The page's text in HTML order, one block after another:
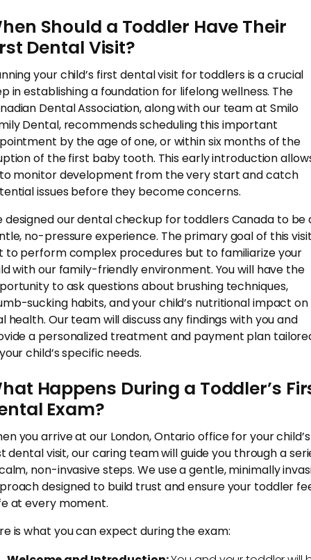
Should a Toddler Have Their
Dental Visit?
your child’s first dental visit for toddlers is a crucial
in establishing a foundation for lifelong wellness. The
Dental Association, along with our team at Smilo
Dental, recommends scheduling this important
by the age of one, or within six months of the
of the first baby tooth. This early introduction
monitor development from the very start and catch
issues before they become concerns.
designed our dental checkup for toddlers Canada to be
no-pressure experience. The primary goal of this
to perform complex procedures but to familiarize your
with our family-friendly environment. You will have the
to ask questions about brushing techniques,
sucking habits, and your child’s nutritional impact on
health. Our team will discuss any findings with you and
a personalized treatment and payment plan
child’s specific needs.
Happens During a Toddler’s
Exam?
you arrive at our London, Ontario office for your child’s
dental visit, our caring team will guide you through a
non-invasive steps. We use a gentle, minimally
designed to build trust and ensure your toddler
at every moment.
is what you can expect during the exam: